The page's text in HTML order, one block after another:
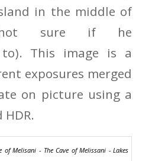
in the middle of
sure if he
to). This image is a
exposures merged
on picture using a